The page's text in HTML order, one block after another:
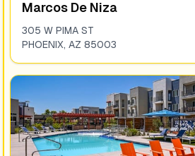
Marcos De Niza
305 W PIMA ST
PHOENIX, AZ 85003